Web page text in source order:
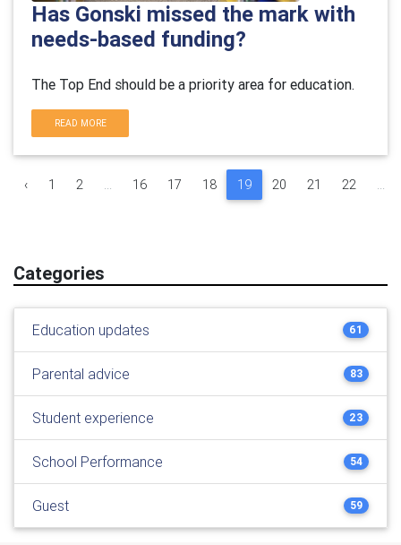
Has Gonski missed the mark with
needs-based funding?
The Top End should be a priority area for education.
READ MORE
‹ 1 2 ... 16 17 18 19 20 21 22 ...
Categories
Education updates 61
Parental advice 83
Student experience 23
School Performance 54
Guest 59